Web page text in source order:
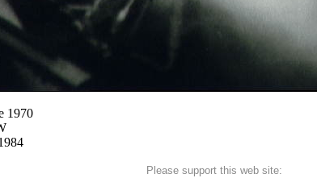
1970
Please support this web site: